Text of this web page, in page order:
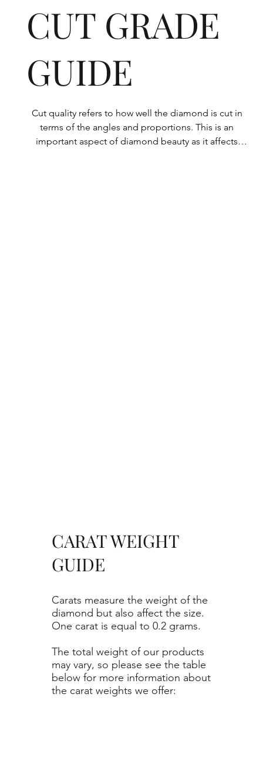
CUT GRADE
GUIDE
Cut quality refers to how well the diamond is cut in
terms of the angles and proportions. This is an
important aspect of diamond beauty as it affects
Carats measure the weight of the
diamond but also affect the size.
One carat is equal to 0.2 grams.
The total weight of our products
may vary, so please see the table
below for more information about
the carat weights we offer:
CARAT WEIGHT
GUIDE